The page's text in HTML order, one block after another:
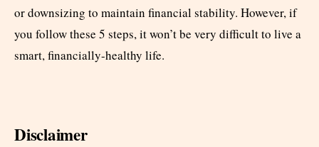
or downsizing to maintain financial stability. However, if
you follow these 5 steps, it won’t be very difficult to live a
smart, financially-healthy life.
Disclaimer